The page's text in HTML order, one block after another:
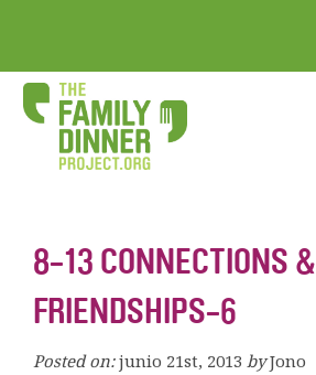
8-13 CONNECTIONS &
FRIENDSHIPS-6
Posted on: junio 21st, 2013 by Jono